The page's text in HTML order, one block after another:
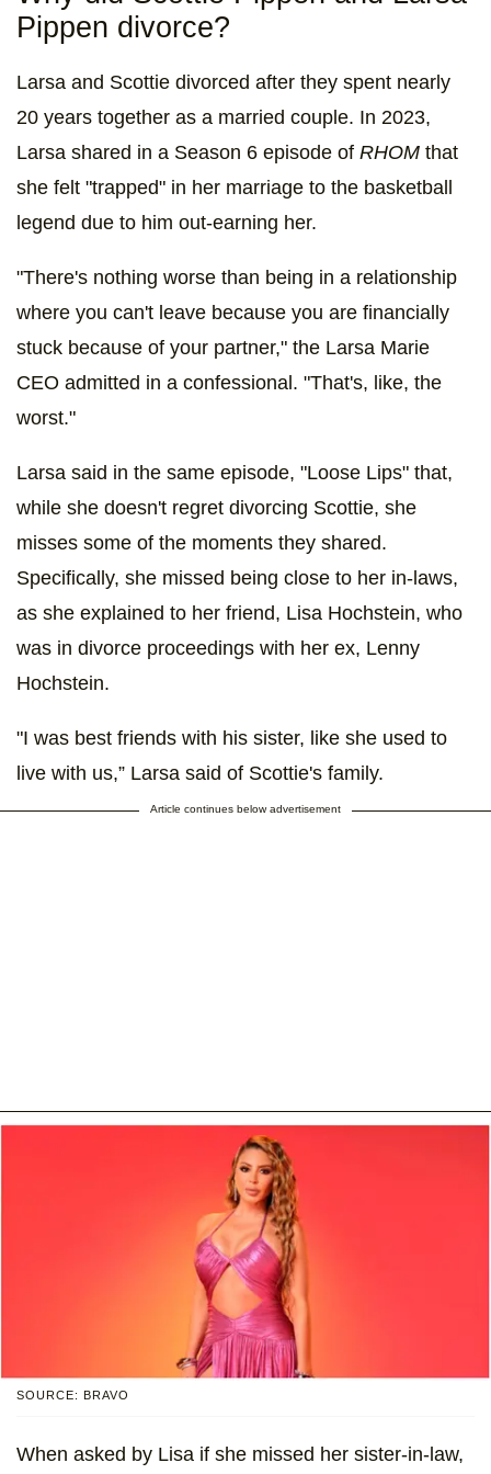
Pippen divorce?
Larsa and Scottie divorced after they spent nearly
20 years together as a married couple. In 2023,
Larsa shared in a Season 6 episode of RHOM that
she felt "trapped" in her marriage to the basketball
legend due to him out-earning her.
"There's nothing worse than being in a relationship
where you can't leave because you are financially
stuck because of your partner," the Larsa Marie
CEO admitted in a confessional. "That's, like, the
worst."
Larsa said in the same episode, "Loose Lips" that,
while she doesn't regret divorcing Scottie, she
misses some of the moments they shared.
Specifically, she missed being close to her in-laws,
as she explained to her friend, Lisa Hochstein, who
was in divorce proceedings with her ex, Lenny
Hochstein.
"I was best friends with his sister, like she used to
live with us,” Larsa said of Scottie's family.
Article continues below advertisement
SOURCE: BRAVO
When asked by Lisa if she missed her sister-in-law,